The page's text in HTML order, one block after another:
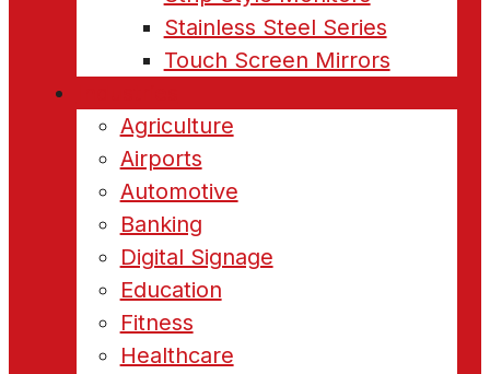
Stainless Steel Series
Touch Screen Mirrors
Agriculture
Airports
Automotive
Banking
Digital Signage
Education
Fitness
Healthcare